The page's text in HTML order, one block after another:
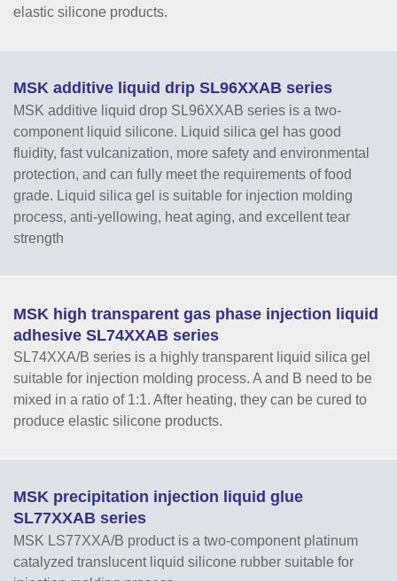
elastic silicone products.
MSK additive liquid drip SL96XXAB series
MSK additive liquid drop SL96XXAB series is a two-
component liquid silicone. Liquid silica gel has good
fluidity, fast vulcanization, more safety and environmental
protection, and can fully meet the requirements of food
grade. Liquid silica gel is suitable for injection molding
process, anti-yellowing, heat aging, and excellent tear
strength
MSK high transparent gas phase injection liquid
adhesive SL74XXAB series
SL74XXA/B series is a highly transparent liquid silica gel
suitable for injection molding process. A and B need to be
mixed in a ratio of 1:1. After heating, they can be cured to
produce elastic silicone products.
MSK precipitation injection liquid glue
SL77XXAB series
MSK LS77XXA/B product is a two-component platinum
catalyzed translucent liquid silicone rubber suitable for